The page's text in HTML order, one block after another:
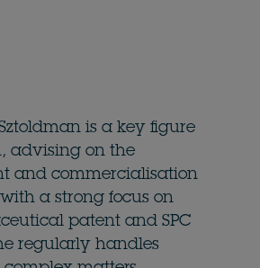
is a key figure
advising on the
and commercialisation
a strong focus on
patent and SPC
regularly handles